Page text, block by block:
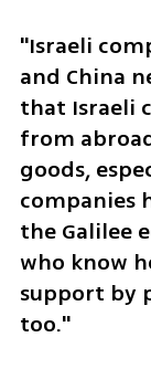
"Israeli
and China
that Israeli
from
goods,
companies
the Galilee
who know
support by
too."